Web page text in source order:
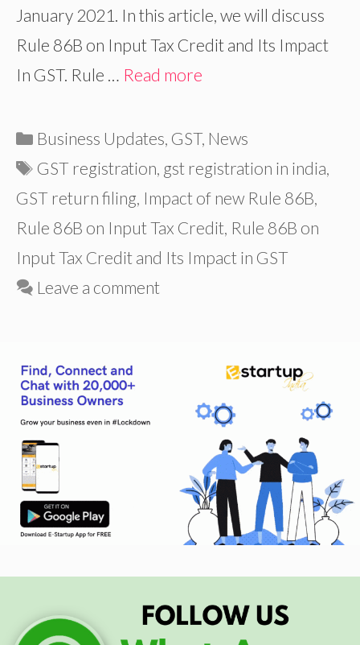
January 2021. In this article, we will discuss
Rule 86B on Input Tax Credit and Its Impact
In GST. Rule … Read more
Categories
Business Updates, GST, News
Tags
GST registration, gst registration in india,
GST return filing, Impact of new Rule 86B,
Rule 86B on Input Tax Credit, Rule 86B on
Input Tax Credit and Its Impact in GST
Leave a comment